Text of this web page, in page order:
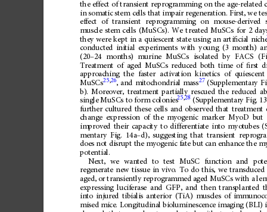
the effect of transient reprogramming on the age-related
in somatic stem cells that impair regeneration. First, we
effect
of transient reprogramming on mouse-derived
muscle stem cells (MuSCs). We treated MuSCs for 2
they were kept in a quiescent state using an artiﬁcial
conducted initial experiments with young (3 month)
(20– 24 months) murine MuSCs isolated by FACS
Treatment of aged MuSCs reduced both time of ﬁ rst
approaching the faster activation kinetics of quiescent
MuSCs25,26, and mitochondrial mass27 (Supplementary
b). Moreover, treatment partially rescued the reduced
single MuSCs to form colonies25,28 (Supplementary Fig.
further cultured these cells and observed that treatment
change expression of the myogenic marker MyoD
but
improved their capacity to differentiate into myotubes
mentary Fig. 14a–d), suggesting that transient
does not disrupt the myogenic fate but can enhance the
potential.
Next,
we wanted to test MuSC function and
regenerate new tissue in vivo. To do this, we transduced
aged, or transiently reprogrammed aged MuSCs with a
expressing luciferase and GFP, and then transplanted
into injured tibialis anterior (TiA) muscles of
mised mice. Longitudinal bioluminescence imaging (BLI)